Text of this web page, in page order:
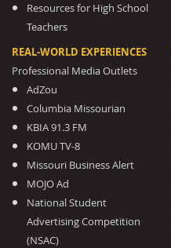
Resources for High School
Teachers
REAL-WORLD EXPERIENCES
Professional Media Outlets
AdZou
Columbia Missourian
KBIA 91.3 FM
KOMU TV-8
Missouri Business Alert
MOJO Ad
National Student
Advertising Competition
(NSAC)